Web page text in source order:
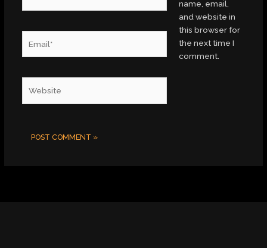
name, email,
and website in
this browser for
the next time I
comment.